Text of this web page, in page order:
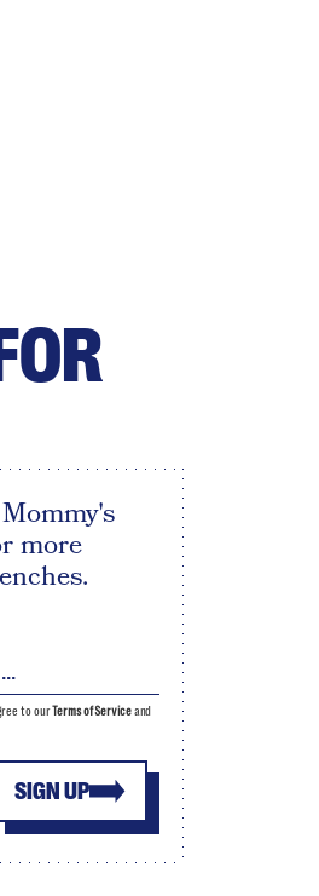
more
SIGN UP
to ourTerms of Serviceand